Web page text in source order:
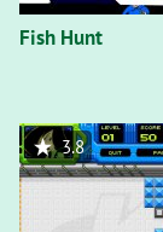
Fish Hunt
3.8